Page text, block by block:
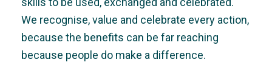
We recognise, value and celebrate every action,
because the benefits can be far reaching
because people do make a difference.